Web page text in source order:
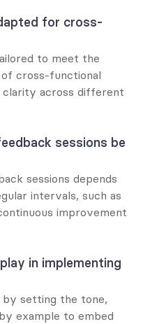
for cross-
to meet the
cross-functional
clarity across different
sessions be
sessions depends
intervals, such as
improvement
in implementing
by setting the tone,
example to embed